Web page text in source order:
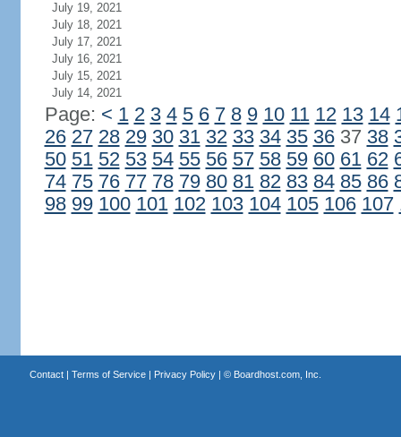
July 19, 2021
July 18, 2021
July 17, 2021
July 16, 2021
July 15, 2021
July 14, 2021
Page: < 1 2 3 4 5 6 7 8 9 10 11 12 13 14
26 27 28 29 30 31 32 33 34 35 3637 38
50 51 52 53 54 55 56 57 58 59 60 61 62
74 75 76 77 78 79 80 81 82 83 84 85 86
98 99 100 101 102 103 104 105 106 107
Contact| Terms of Service| Privacy Policy| © Boardhost.com, Inc.